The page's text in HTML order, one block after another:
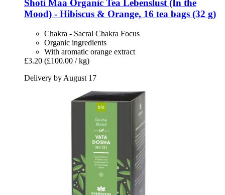
Shoti Maa Organic Tea Lebenslust (In the
Mood) -​ Hibiscus & Orange, 16 tea bags (32 g)
Chakra - Sacral Chakra Focus
Organic ingredients
With aromatic orange extract
£3.20 (£100.00 / kg)
Delivery by August 17